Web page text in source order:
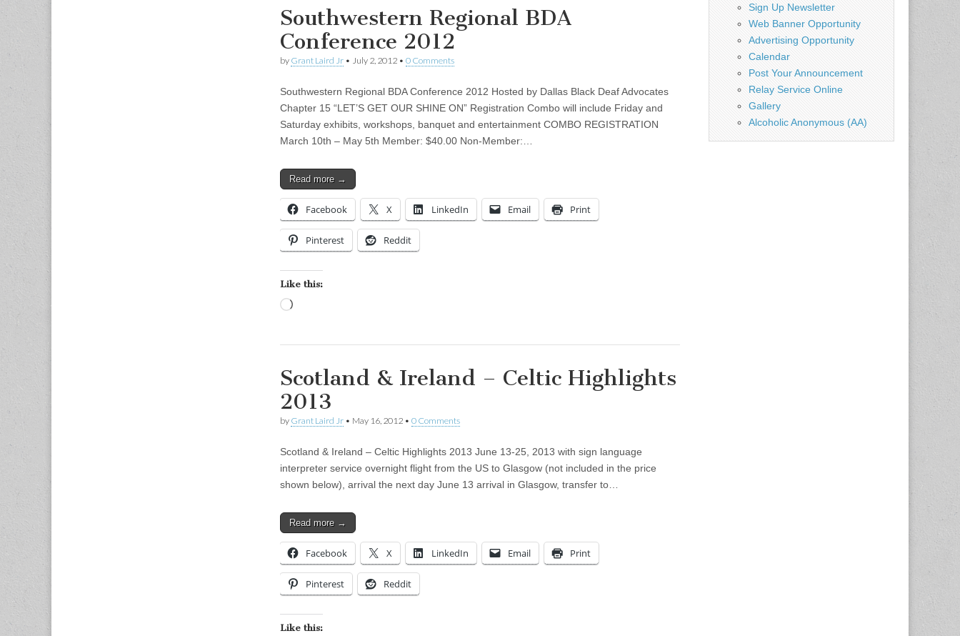
Southwestern Regional BDA
Conference 2012
by Grant Laird Jr • July 2, 2012 • 0 Comments
Southwestern Regional BDA Conference 2012 Hosted by Dallas Black Deaf Advocates
Chapter 15 “LET’S GET OUR SHINE ON” Registration Combo will include Friday and
Saturday exhibits, workshops, banquet and entertainment COMBO REGISTRATION
March 10th – May 5th Member: $40.00 Non-Member:…
Read more →
Facebook X LinkedIn Email Print
Pinterest Reddit
Like this:
Scotland & Ireland – Celtic Highlights
2013
by Grant Laird Jr • May 16, 2012 • 0 Comments
Scotland & Ireland – Celtic Highlights 2013 June 13-25, 2013 with sign language
interpreter service overnight flight from the US to Glasgow (not included in the price
shown below), arrival the next day June 13 arrival in Glasgow, transfer to…
Read more →
Facebook X LinkedIn Email Print
Pinterest Reddit
Like this:
Sign Up Newsletter
Web Banner Opportunity
Advertising Opportunity
Calendar
Post Your Announcement
Relay Service Online
Gallery
Alcoholic Anonymous (AA)